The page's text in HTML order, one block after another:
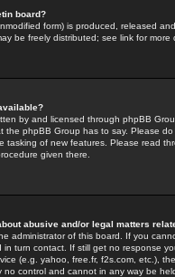
board?
form) is produced, released
be freely distributed; see link for more
by and licensed through phpBB
the phpBB Group has to say. Please
tasking of new features. Please read
given there.
abusive and/or legal matters
administrator of this board. If you
in turn contact. If still get no response
(e.g. yahoo, free.fr, f2s.com, etc.),
no control and cannot in any way be